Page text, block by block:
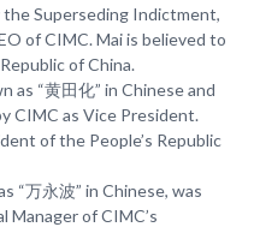
Superseding Indictment,
of CIMC. Mai is believed to
of China.
as “黄田化” in Chinese and
CIMC as Vice President.
of the People’s Republic
“万永波” in Chinese, was
Manager of CIMC’s